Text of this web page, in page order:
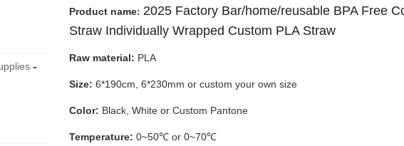
Product name: 2025 Factory Bar/home/reusable BPA Free
Straw Individually Wrapped Custom PLA Straw
Raw material: PLA
Size: 6*190cm, 6*230mm or custom your own size
Color: Black, White or Custom Pantone
Temperature: 0~50℃ or 0~70℃
-